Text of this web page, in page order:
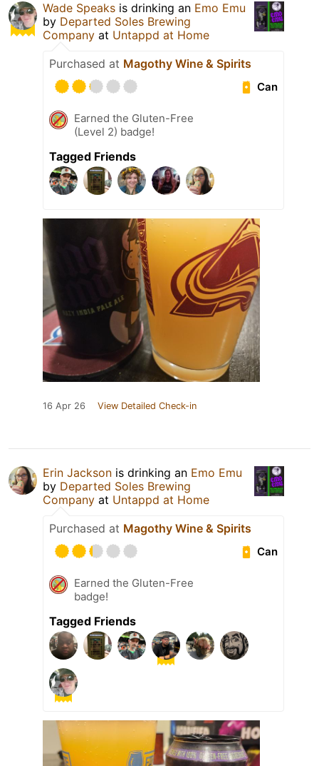
Wade Speaks is drinking an Emo Emu
by Departed Soles Brewing
Company at Untappd at Home
Purchased at Magothy Wine & Spirits
Can
Earned the Gluten-Free
(Level 2) badge!
Tagged Friends
16 Apr 26 View Detailed Check-in
Erin Jackson is drinking an Emo Emu
by Departed Soles Brewing
Company at Untappd at Home
Purchased at Magothy Wine & Spirits
Can
Earned the Gluten-Free
badge!
Tagged Friends